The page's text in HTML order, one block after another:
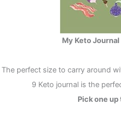
My Keto Journal
The perfect size to carry around
9 Keto journal is the
Pick one